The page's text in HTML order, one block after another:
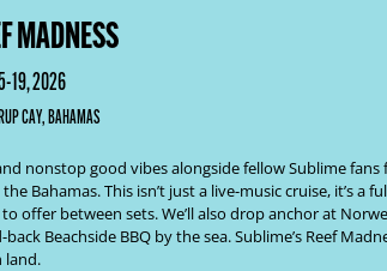
MADNESS
19, 2026
CAY, BAHAMAS
nonstop good vibes alongside fellow Sublime
This isn’t just a live-music cruise, it’s a
between sets. We’ll also drop anchor at
Beachside BBQ by the sea. Sublime’s Reef
land.